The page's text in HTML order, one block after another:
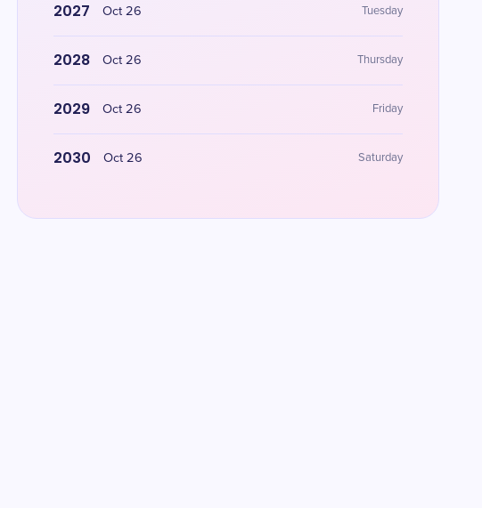
2027 Oct 26 Tuesday
2028 Oct 26 Thursday
2029 Oct 26 Friday
2030 Oct 26 Saturday